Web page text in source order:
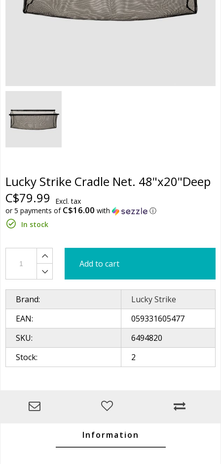
Lucky Strike Cradle Net. 48"x20"Deep
C$79.99
Excl. tax
or 5 payments of C$16.00 with
ⓘ
In stock
Add to cart
Brand:
Lucky Strike
EAN:
059331605477
SKU:
6494820
Stock:
2
Information